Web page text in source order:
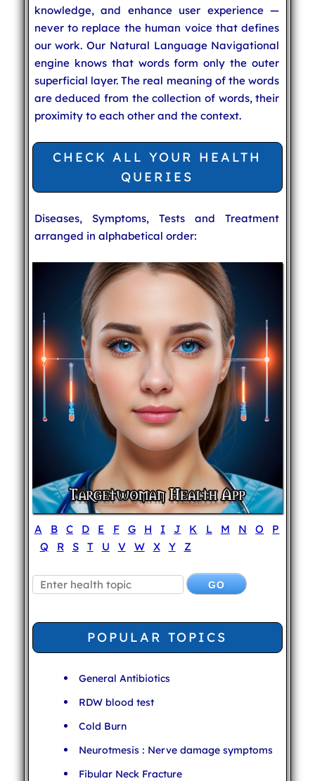
knowledge, and enhance user experience —
never to replace the human voice that defines
our work. Our Natural Language Navigational
engine knows that words form only the outer
superficial layer. The real meaning of the words
are deduced from the collection of words, their
proximity to each other and the context.
CHECK ALL YOUR HEALTH
QUERIES
Diseases, Symptoms, Tests and Treatment
arranged in alphabetical order:
A B C D E F G H I J K L M N O
P
Q
R S T U V W X Y Z
POPULAR TOPICS
General Antibiotics
RDW blood test
Cold Burn
Neurotmesis : Nerve damage symptoms
Fibular Neck Fracture